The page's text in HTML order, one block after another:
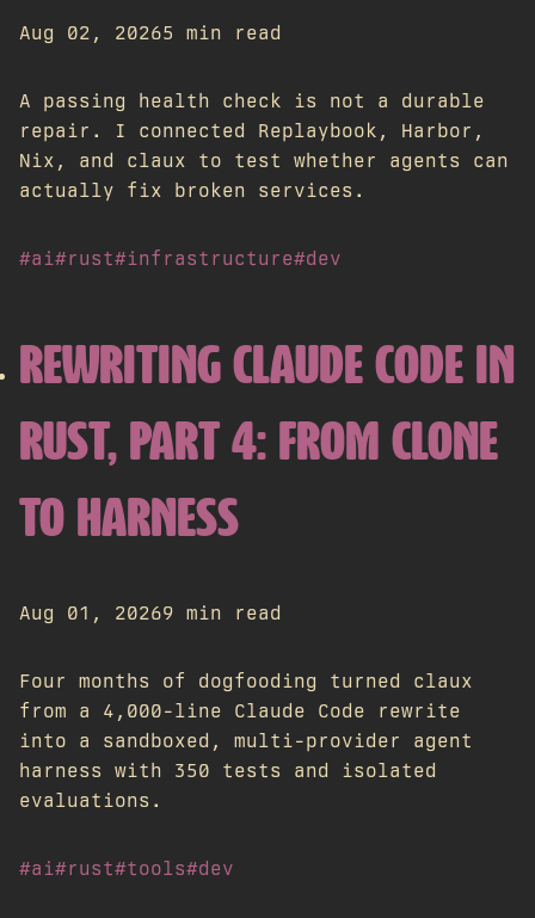
Aug 02, 20265 min read
A passing health check is not a durable
repair. I connected Replaybook, Harbor,
Nix, and claux to test whether agents can
actually fix broken services.
#ai#rust#infrastructure#dev
REWRITING CLAUDE CODE IN
RUST, PART 4: FROM CLONE
TO HARNESS
Aug 01, 20269 min read
Four months of dogfooding turned claux
from a 4,000-line Claude Code rewrite
into a sandboxed, multi-provider agent
harness with 350 tests and isolated
evaluations.
#ai#rust#tools#dev